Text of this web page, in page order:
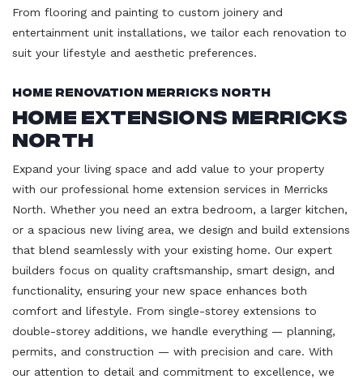
From flooring and painting to custom joinery and
entertainment unit installations, we tailor each renovation to
suit your lifestyle and aesthetic preferences.
Home Renovation Merricks North
Home Extensions Merricks
North
Expand your living space and add value to your property
with our professional home extension services in Merricks
North. Whether you need an extra bedroom, a larger kitchen,
or a spacious new living area, we design and build extensions
that blend seamlessly with your existing home. Our expert
builders focus on quality craftsmanship, smart design, and
functionality, ensuring your new space enhances both
comfort and lifestyle. From single-storey extensions to
double-storey additions, we handle everything — planning,
permits, and construction — with precision and care. With
our attention to detail and commitment to excellence, we